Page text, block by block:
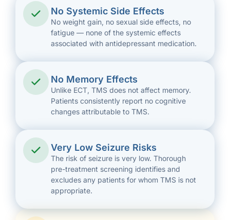
No Systemic Side Effects
No weight gain, no sexual side effects, no
fatigue — none of the systemic effects
associated with antidepressant medication.
No Memory Effects
Unlike ECT, TMS does not affect memory.
Patients consistently report no cognitive
changes attributable to TMS.
Very Low Seizure Risks
The risk of seizure is very low. Thorough
pre-treatment screening identifies and
excludes any patients for whom TMS is not
appropriate.